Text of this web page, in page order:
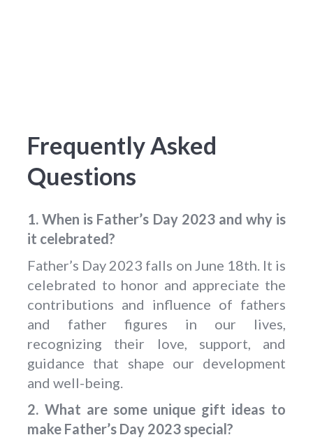
Frequently Asked
Questions
1. When is Father’s Day 2023 and why is
it celebrated?
Father’s Day 2023 falls on June 18th. It is
celebrated to honor and appreciate the
contributions and influence of fathers
and father figures in our lives,
recognizing their love, support, and
guidance that shape our development
and well-being.
2. What are some unique gift ideas to
make Father’s Day 2023 special?